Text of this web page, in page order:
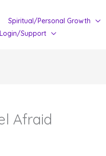
Spiritual/Personal Growth
Login/Support
Afraid